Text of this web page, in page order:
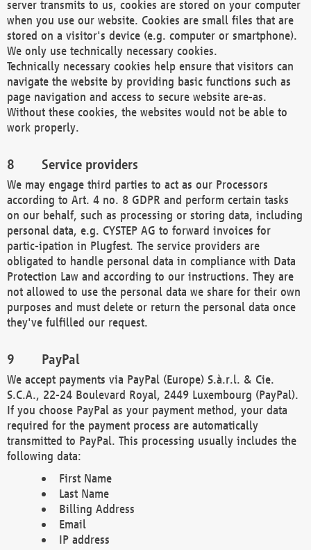
server transmits to us, cookies are stored on your computer
when you use our website. Cookies are small files that are
stored on a visitor's device (e.g. computer or smartphone).
We only use technically necessary cookies.
Technically necessary cookies help ensure that visitors can
navigate the website by providing basic functions such as
page navigation and access to secure website are-as.
Without these cookies, the websites would not be able to
work properly.
Service providers
We may engage third parties to act as our Processors
according to Art. 4 no. 8 GDPR and perform certain tasks
on our behalf, such as processing or storing data, including
personal data, e.g. CYSTEP AG to forward invoices for
partic-ipation in Plugfest. The service providers are
obligated to handle personal data in compliance with Data
Protection Law and according to our instructions. They are
not allowed to use the personal data we share for their own
purposes and must delete or return the personal data once
they've fulfilled our request.
PayPal
We accept payments via PayPal (Europe) S.à.r.l. & Cie.
S.C.A., 22-24 Boulevard Royal, 2449 Luxembourg (PayPal).
If you choose PayPal as your payment method, your data
required for the payment process are automatically
transmitted to PayPal. This processing usually includes the
following data:
First Name
Last Name
Billing Address
Email
IP address